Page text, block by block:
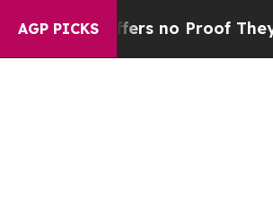
AGP PICKS
but Offers no Proof They Exist